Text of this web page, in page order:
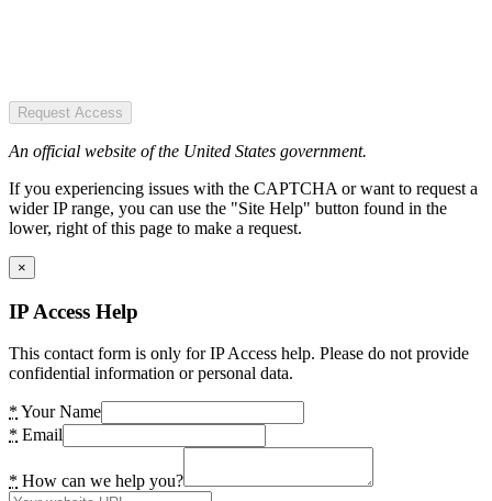
Request Access
An official website of the United States government.
If you experiencing issues with the CAPTCHA or want to request a
wider IP range, you can use the "Site Help" button found in the
lower, right of this page to make a request.
×
IP Access Help
This contact form is only for IP Access help. Please do not provide
confidential information or personal data.
* Your Name
* Email
* How can we help you?